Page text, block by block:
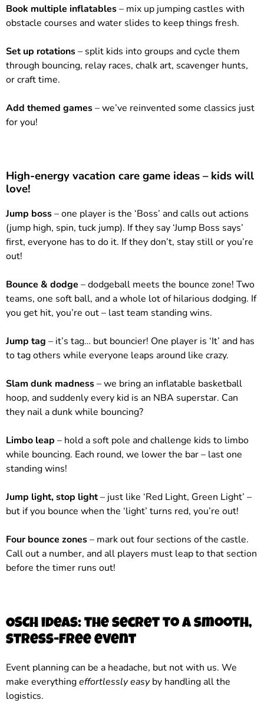
Book multiple inflatables– mix up jumping castles with
obstacle courses and water slides to keep things fresh.
Set up rotations– split kids into groups and cycle them
through bouncing, relay races, chalk art, scavenger hunts,
or craft time.
Add themed games– we’ve reinvented some classics just
for you!
High-energy vacation care game ideas – kids will
love!
Jump boss– one player is the ‘Boss’ and calls out actions
(jump high, spin, tuck jump). If they say ‘Jump Boss says’
first, everyone has to do it. If they don’t, stay still or you’re
out!
Bounce & dodge – dodgeball meets the bounce zone! Two
teams, one soft ball, and a whole lot of hilarious dodging. If
you get hit, you’re out – last team standing wins.
Jump tag – it’s tag… but bouncier! One player is ‘It’ and has
to tag others while everyone leaps around like crazy.
Slam dunk madness– we bring an inflatable basketball
hoop, and suddenly every kid is an NBA superstar. Can
they nail a dunk while bouncing?
Limbo leap – hold a soft pole and challenge kids to limbo
while bouncing. Each round, we lower the bar – last one
standing wins!
Jump light, stop light– just like ‘Red Light, Green Light’ –
but if you bounce when the ‘light’ turns red, you’re out!
Four bounce zones– mark out four sections of the castle.
Call out a number, and all players must leap to that section
before the timer runs out!
OSCH ideas: the secret to a smooth,
stress-free event
Event planning can be a headache, but not with us. We
make everythingeffortlessly easyby handling all the
logistics.